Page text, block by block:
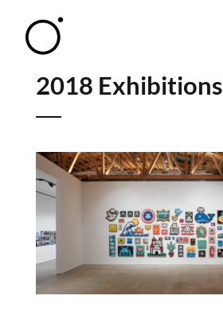
2018 Exhibitions